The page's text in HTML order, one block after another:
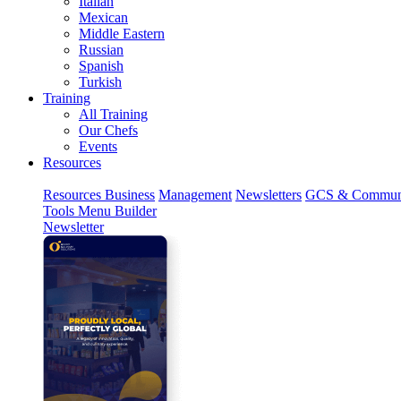
Mexican
Middle Eastern
Russian
Spanish
Turkish
Training
All Training
Our Chefs
Events
Resources
Resources Business Management Newsletters GCS &
Tools Menu Builder
Newsletter